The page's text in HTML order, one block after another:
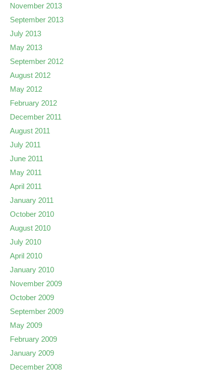
November 2013
September 2013
July 2013
May 2013
September 2012
August 2012
May 2012
February 2012
December 2011
August 2011
July 2011
June 2011
May 2011
April 2011
January 2011
October 2010
August 2010
July 2010
April 2010
January 2010
November 2009
October 2009
September 2009
May 2009
February 2009
January 2009
December 2008